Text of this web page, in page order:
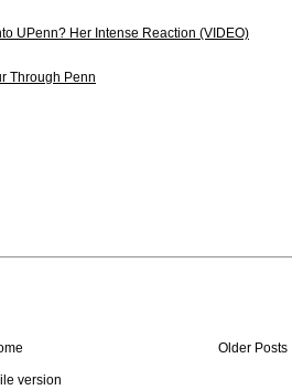
UPenn? Her Intense Reaction (VIDEO)
Through Penn
Older Posts
version